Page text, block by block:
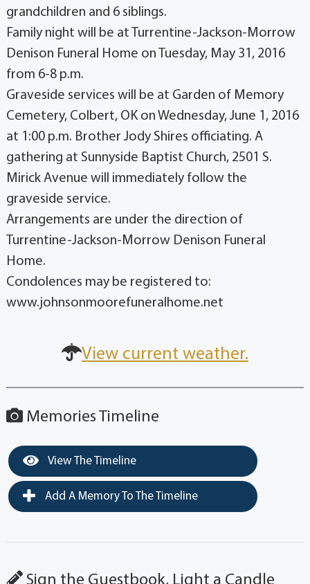
grandchildren and 6 siblings.
Family night will be at Turrentine-Jackson-Morrow
Denison Funeral Home on Tuesday, May 31, 2016
from 6-8 p.m.
Graveside services will be at Garden of Memory
Cemetery, Colbert, OK on Wednesday, June 1, 2016
at 1:00 p.m. Brother Jody Shires officiating. A
gathering at Sunnyside Baptist Church, 2501 S.
Mirick Avenue will immediately follow the
graveside service.
Arrangements are under the direction of
Turrentine-Jackson-Morrow Denison Funeral
Home.
Condolences may be registered to:
www.johnsonmoorefuneralhome.net
View current weather.
Memories Timeline
View The Timeline
Add A Memory To The Timeline
Sign the Guestbook, Light a Candle